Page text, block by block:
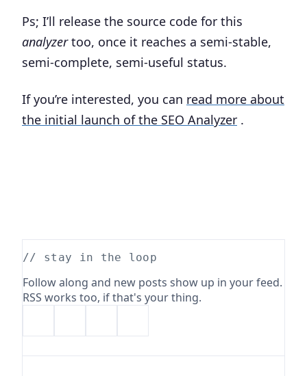
Ps; I’ll release the source code for this
analyzertoo, once it reaches a semi-stable,
semi-complete, semi-useful status.
If you’re interested, you can read more about
the initial launch of the SEO Analyzer .
// stay in the loop
Follow along and new posts show up in your feed.
RSS works too, if that's your thing.